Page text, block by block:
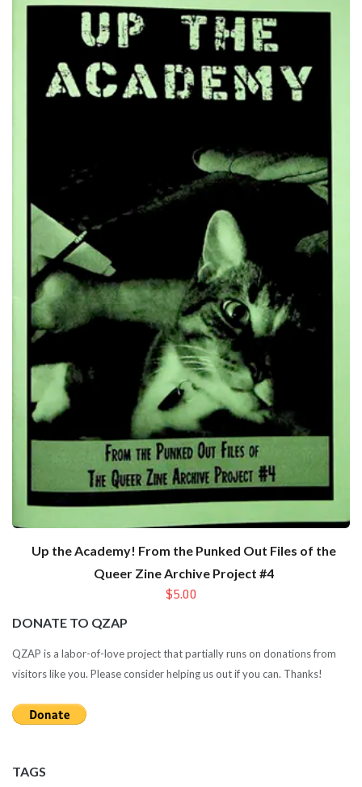
Up the Academy! From the Punked Out Files of the
Queer Zine Archive Project #4
$5.00
DONATE TO QZAP
QZAP is a labor-of-love project that partially runs on donations from
visitors like you. Please consider helping us out if you can. Thanks!
TAGS